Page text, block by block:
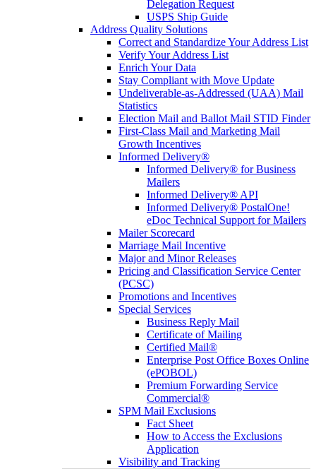
Delegation Request
USPS Ship Guide
Address Quality Solutions
Correct and Standardize Your Address List
Verify Your Address List
Enrich Your Data
Stay Compliant with Move Update
Undeliverable-as-Addressed (UAA) Mail
Statistics
Election Mail and Ballot Mail STID Finder
First-Class Mail and Marketing Mail
Growth Incentives
Informed Delivery®
Informed Delivery® for Business
Mailers
Informed Delivery® API
Informed Delivery® PostalOne!
eDoc Technical Support for Mailers
Mailer Scorecard
Marriage Mail Incentive
Major and Minor Releases
Pricing and Classification Service Center
(PCSC)
Promotions and Incentives
Special Services
Business Reply Mail
Certificate of Mailing
Certified Mail®
Enterprise Post Office Boxes Online
(ePOBOL)
Premium Forwarding Service
Commercial®
SPM Mail Exclusions
Fact Sheet
How to Access the Exclusions
Application
Visibility and Tracking